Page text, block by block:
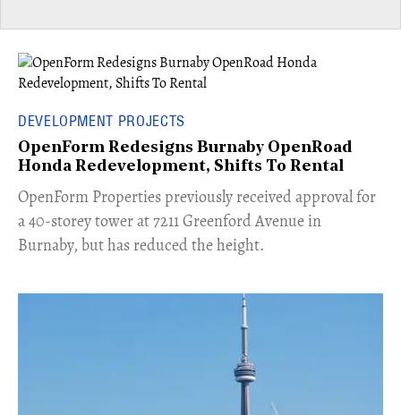
DEVELOPMENT PROJECTS
OpenForm Redesigns Burnaby OpenRoad
Honda Redevelopment, Shifts To Rental
​OpenForm Properties previously received approval for
a 40-storey tower at 7211 Greenford Avenue in
Burnaby, but has reduced the height.